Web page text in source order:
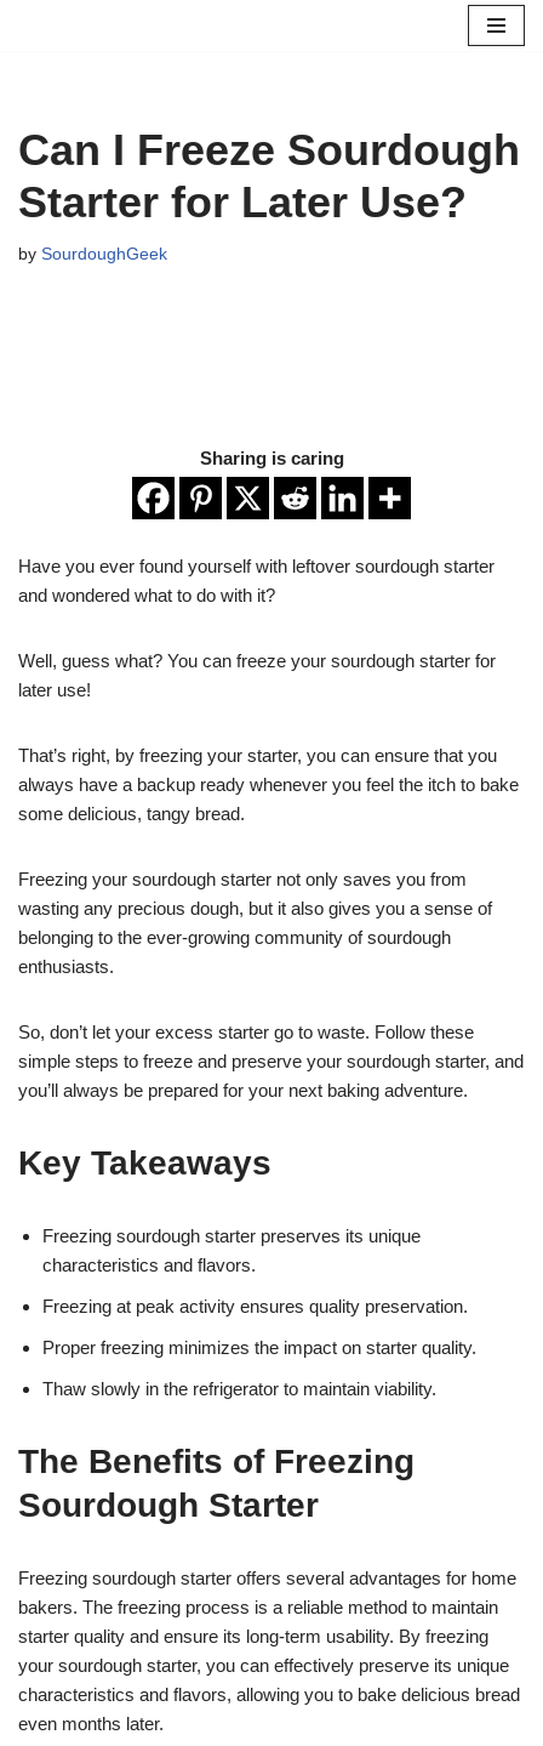
Can I Freeze Sourdough
Starter for Later Use?
by SourdoughGeek
Sharing is caring
Have you ever found yourself with leftover sourdough starter
and wondered what to do with it?
Well, guess what? You can freeze your sourdough starter for
later use!
That’s right, by freezing your starter, you can ensure that you
always have a backup ready whenever you feel the itch to bake
some delicious, tangy bread.
Freezing your sourdough starter not only saves you from
wasting any precious dough, but it also gives you a sense of
belonging to the ever-growing community of sourdough
enthusiasts.
So, don’t let your excess starter go to waste. Follow these
simple steps to freeze and preserve your sourdough starter, and
you’ll always be prepared for your next baking adventure.
Key Takeaways
Freezing sourdough starter preserves its unique
characteristics and flavors.
Freezing at peak activity ensures quality preservation.
Proper freezing minimizes the impact on starter quality.
Thaw slowly in the refrigerator to maintain viability.
The Benefits of Freezing
Sourdough Starter
Freezing sourdough starter offers several advantages for home
bakers. The freezing process is a reliable method to maintain
starter quality and ensure its long-term usability. By freezing
your sourdough starter, you can effectively preserve its unique
characteristics and flavors, allowing you to bake delicious bread
even months later.